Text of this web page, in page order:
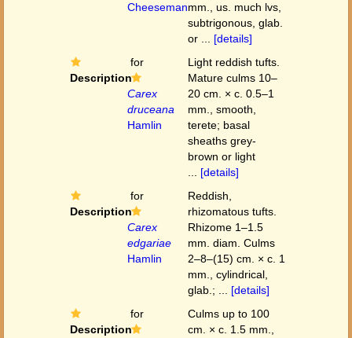
Cheesemanmm., us. much lvs,
subtrigonous, glab.
or ... [details]
Description
for
Carex
druceana
Hamlin
Light reddish tufts.
Mature culms 10–
20 cm. × c. 0.5–1
mm., smooth,
terete; basal
sheaths grey-
brown or light
[details]
Description
for
Carex
edgariae
Hamlin
Reddish,
rhizomatous tufts.
Rhizome 1–1.5
mm. diam. Culms
2–8–(15) cm. × c. 1
mm., cylindrical,
glab.; ... [details]
Description
for
Culms up to 100
cm. × c. 1.5 mm.,